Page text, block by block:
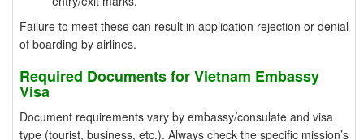
Failure to meet these can result in application rejection or denial
of boarding by airlines.
Required Documents for Vietnam Embassy
Visa
Document requirements vary by embassy/consulate and visa
type (tourist, business, etc.). Always check the specific mission’s